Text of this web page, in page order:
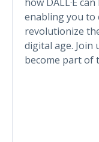
enabling you to
revolutionize
digital age. Join
become part of